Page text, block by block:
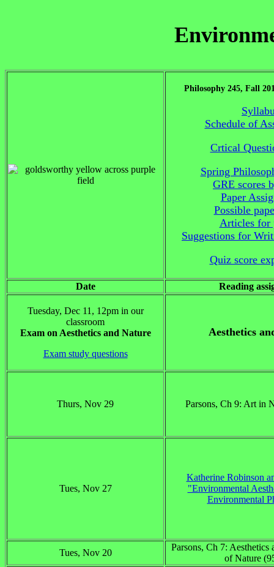
Philosophy 245, Fall
Schedule of
Crtical
Spring
GRE scores
Paper
Possible
Articles for
Suggestions for
Quiz score
Date Reading
Tuesday, Dec 11, 12pm in our
classroom
Exam on Aesthetics and Nature
Exam study questions
Aesthetics
Thurs, Nov 29 Parsons, Ch 9: Art in
Tues, Nov 27
Katherine Robinson
"Environmental
Environmental
Tues, Nov 20
Parsons, Ch 7: Aesthetics
of Nature